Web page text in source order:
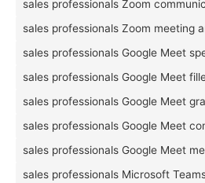
sales professionals Zoom
sales professionals Zoom meeting
sales professionals Google Meet
sales professionals Google Meet
sales professionals Google Meet
sales professionals Google Meet
sales professionals Google Meet
sales professionals Microsoft